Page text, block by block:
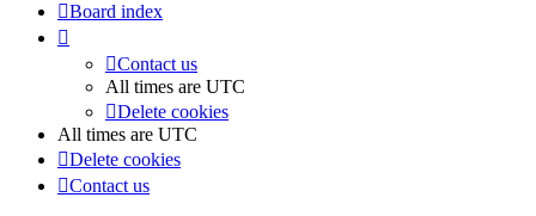
Board index
Contact us
All times are UTC
Delete cookies
All times are UTC
Delete cookies
Contact us